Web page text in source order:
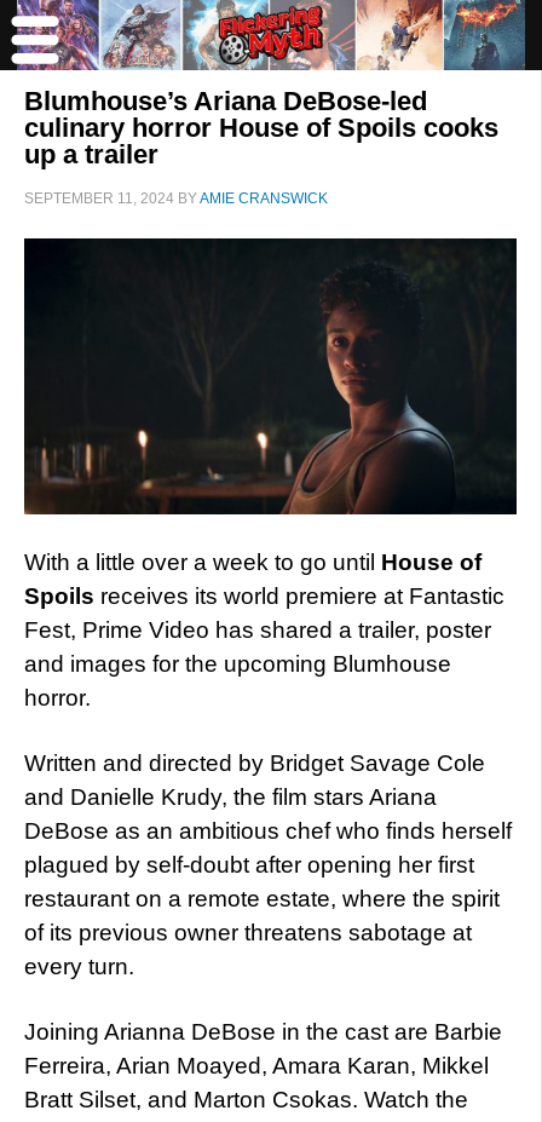
Blumhouse’s Ariana DeBose-led
culinary horror House of Spoils cooks
up a trailer
SEPTEMBER 11, 2024 BYAMIE CRANSWICK
With a little over a week to go until House of
Spoils receives its world premiere at Fantastic
Fest, Prime Video has shared a trailer, poster
and images for the upcoming Blumhouse
horror.
Written and directed by Bridget Savage Cole
and Danielle Krudy, the film stars Ariana
DeBose as an ambitious chef who finds herself
plagued by self-doubt after opening her first
restaurant on a remote estate, where the spirit
of its previous owner threatens sabotage at
every turn.
Joining Arianna DeBose in the cast are Barbie
Ferreira, Arian Moayed, Amara Karan, Mikkel
Bratt Silset, and Marton Csokas. Watch the